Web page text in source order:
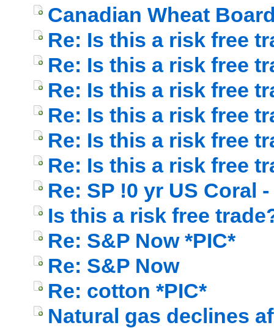
Canadian Wheat
Re: Is this a risk free
Re: Is this a risk free
Re: Is this a risk free
Re: Is this a risk free
Re: Is this a risk free
Re: Is this a risk free
Re: SP !0 yr US Coral
Is this a risk free
Re: S&P Now *PIC*
Re: S&P Now
Re: cotton *PIC*
Natural gas declines